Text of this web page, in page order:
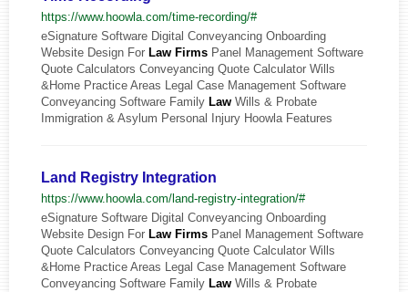
https://www.hoowla.com/time-recording/#
eSignature Software Digital Conveyancing Onboarding
Website Design For Law Firms Panel Management Software
Quote Calculators Conveyancing Quote Calculator Wills
&Home Practice Areas Legal Case Management Software
Conveyancing Software Family Law Wills & Probate
Immigration & Asylum Personal Injury Hoowla Features
Land Registry Integration
https://www.hoowla.com/land-registry-integration/#
eSignature Software Digital Conveyancing Onboarding
Website Design For Law Firms Panel Management Software
Quote Calculators Conveyancing Quote Calculator Wills
&Home Practice Areas Legal Case Management Software
Conveyancing Software Family Law Wills & Probate